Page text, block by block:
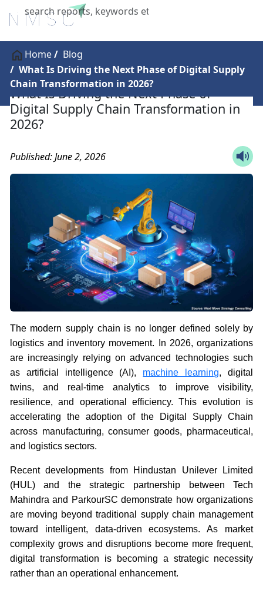
X
Home
Blog
What Is Driving the Next Phase of Digital Supply
Chain Transformation in 2026?
What Is Driving the Next Phase of
Digital Supply Chain Transformation in
2026?
Published: June 2, 2026
The modern supply chain is no longer defined solely by
logistics and inventory movement. In 2026, organizations
are increasingly relying on advanced technologies such
as artificial intelligence (AI), machine learning, digital
twins, and real-time analytics to improve visibility,
resilience, and operational efficiency. This evolution is
accelerating the adoption of the Digital Supply Chain
across manufacturing, consumer goods, pharmaceutical,
and logistics sectors.
Recent developments from Hindustan Unilever Limited
(HUL) and the strategic partnership between Tech
Mahindra and ParkourSC demonstrate how organizations
are moving beyond traditional supply chain management
toward intelligent, data-driven ecosystems. As market
complexity grows and disruptions become more frequent,
digital transformation is becoming a strategic necessity
rather than an operational enhancement.